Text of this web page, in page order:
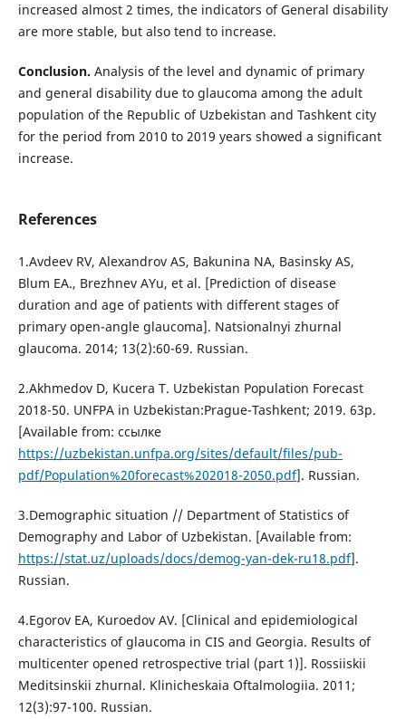
increased almost 2 times, the indicators of General disability
are more stable, but also tend to increase.
Conclusion. Analysis of the level and dynamic of primary
and general disability due to glaucoma among the adult
population of the Republic of Uzbekistan and Tashkent city
for the period from 2010 to 2019 years showed a significant
increase.
References
1.Avdeev RV, Alexandrov AS, Bakunina NA, Basinsky AS,
Blum EA., Brezhnev AYu, et al. [Prediction of disease
duration and age of patients with different stages of
primary open-angle glaucoma]. Natsionalnyi zhurnal
glaucoma. 2014; 13(2):60-69. Russian.
2.Akhmedov D, Kucera T. Uzbekistan Population Forecast
2018-50. UNFPA in Uzbekistan:Prague-Tashkent; 2019. 63p.
[Available from: ссылке
https://uzbekistan.unfpa.org/sites/default/files/pub-
pdf/Population%20forecast%202018-2050.pdf]. Russian.
3.Demographic situation // Department of Statistics of
Demography and Labor of Uzbekistan. [Available from:
https://stat.uz/uploads/docs/demog-yan-dek-ru18.pdf].
Russian.
4.Egorov EA, Kuroedov AV. [Clinical and epidemiological
characteristics of glaucoma in CIS and Georgia. Results of
multicenter opened retrospective trial (part 1)]. Rossiiskii
Meditsinskii zhurnal. Klinicheskaia Oftalmologiia. 2011;
12(3):97-100. Russian.